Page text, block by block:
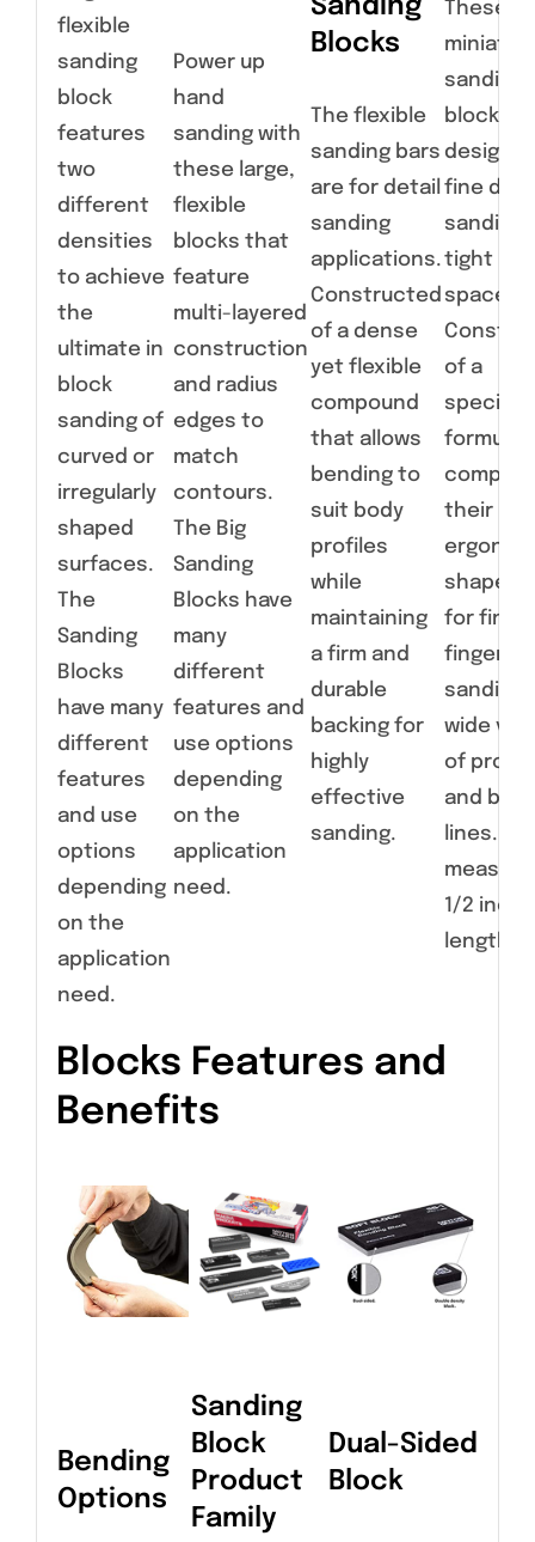
flexible
sanding
block
features
two
different
densities
to achieve
the
ultimate in
block
sanding of
curved or
irregularly
shaped
surfaces.
The
Sanding
Blocks
have many
different
features
and use
options
depending
on the
application
need.
Power up
hand
sanding with
these large,
flexible
blocks that
feature
multi-layered
construction
and radius
edges to
match
contours.
The Big
Sanding
Blocks have
many
different
features and
use options
depending
on the
application
need.
Sanding
Blocks
The flexible
sanding bars
are for detail
sanding
applications.
Constructed
of a dense
yet flexible
compound
that allows
bending to
suit body
profiles
while
maintaining
a firm and
durable
backing for
highly
effective
sanding.
These
sanding
blocks
fine
sanding
tight
spaces.
of a
their
shapes
for fine,
fingertip
sanding
wide
of
and
lines.
1/2
length.
Blocks Features and
Benefits
Bending
Options
Sanding
Block
Product
Family
Dual-Sided
Block